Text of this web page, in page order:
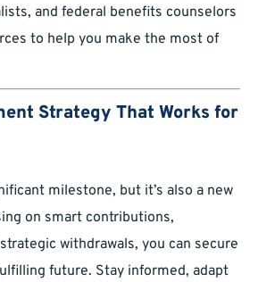
and federal benefits counselors
to help you make the most of
Strategy That Works for
milestone, but it’s also a new
on smart contributions,
withdrawals, you can secure
future. Stay informed, adapt